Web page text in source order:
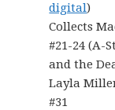
digital)
Collects
#21-24 (A-
and the
Layla
#31